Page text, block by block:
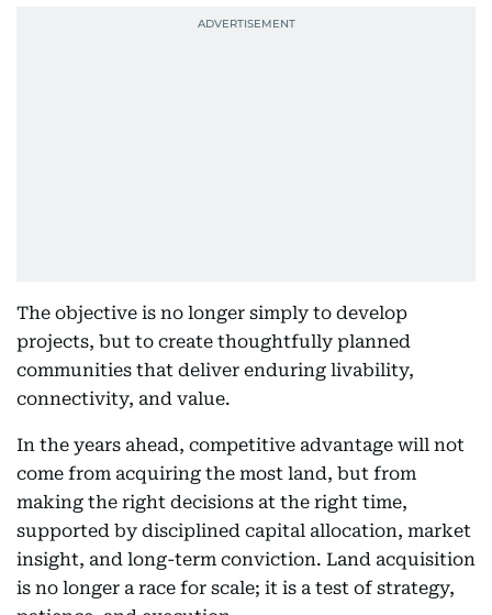
The objective is no longer simply to develop
projects, but to create thoughtfully planned
communities that deliver enduring livability,
connectivity, and value.
In the years ahead, competitive advantage will not
come from acquiring the most land, but from
making the right decisions at the right time,
supported by disciplined capital allocation, market
insight, and long-term conviction. Land acquisition
is no longer a race for scale; it is a test of strategy,